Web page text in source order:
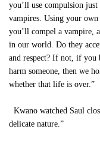
you’ll use compulsion
vampires. Using your
you’ll compel a vampire,
in our world. Do they
and respect? If not, if you
harm someone, then we
whether that life is over.”
Kwano watched Saul
delicate nature.”